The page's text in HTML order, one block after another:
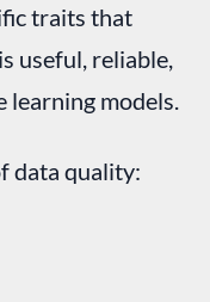
traits that
useful, reliable,
models.
data quality: